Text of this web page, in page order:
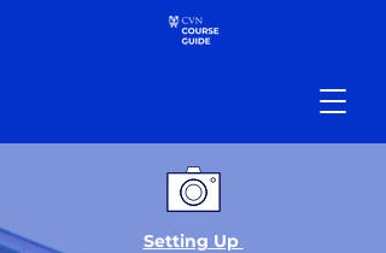
Setting Up